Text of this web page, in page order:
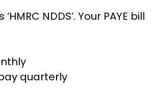
NDDS’. Your PAYE bill
quarterly